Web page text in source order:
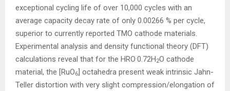
exceptional cycling life of over 10,000 cycles with an
average capacity decay rate of only 0.00266 % per cycle,
superior to currently reported TMO cathode materials.
Experimental analysis and density functional theory (DFT)
calculations reveal that for the HRO·0.72H2O cathode
material, the [RuO6] octahedra present weak intrinsic Jahn-
Teller distortion with very slight compression/elongation of